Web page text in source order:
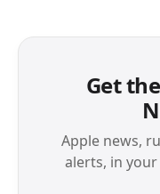
Get
Apple news,
alerts, in